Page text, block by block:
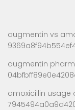
augmentin vs
augmentin
amoxicillin usage